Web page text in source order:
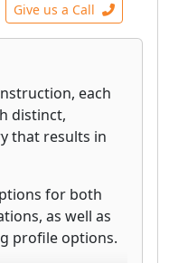
Give us a Call
each
distinct,
that results in
for both
as well as
profile options.